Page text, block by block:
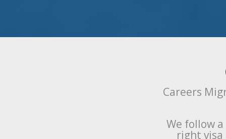
Careers
We follow
right